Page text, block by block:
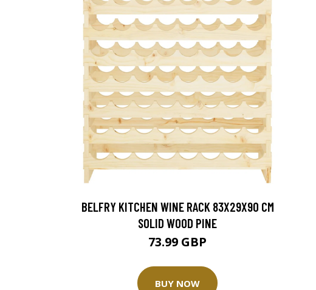
BELFRY KITCHEN WINE RACK 83X29X90 CM
SOLID WOOD PINE
73.99 GBP
BUY NOW